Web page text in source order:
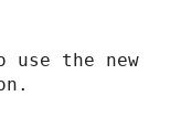
use the new